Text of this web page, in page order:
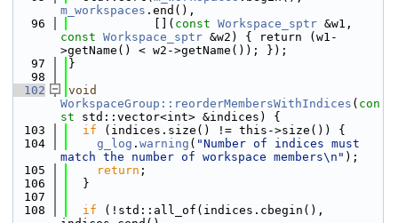
m_workspaces .end(),
   96
            [](
const Workspace_sptr
const Workspace_sptr &w2) { return (w1-
>getName() < w2->getName()); });
   97
}
   98
  102
void
WorkspaceGroup::reorderMembersWithIndices ( con
st std::vector<int> &indices) {
  103
if (indices.size() != this->size()) {
  104
g_log . warning ( "Number of indices must
match the number of workspace members\n" );
  105
return ;
  106
  }
  107
  108
if (!std::all_of(indices.cbegin(),